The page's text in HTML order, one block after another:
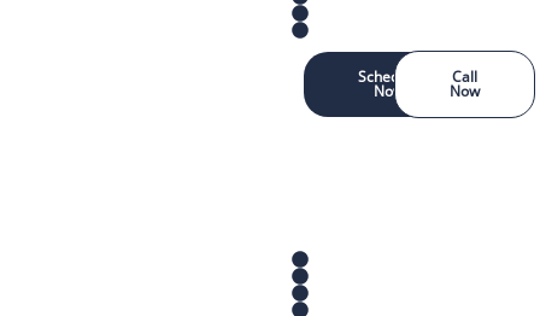
Schedule
Now
Call
Now